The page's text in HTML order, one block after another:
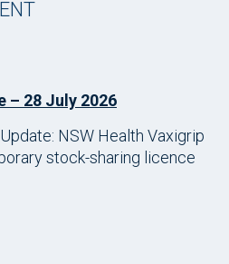
– 28 July 2026
NSW Health Vaxigrip
stock-sharing licence